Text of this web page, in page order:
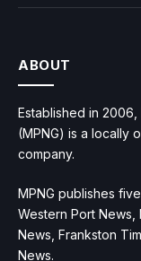
ABOUT
Established in
(MPNG) is a locally
company.
MPNG publishes
Western Port News,
News, Frankston
News.